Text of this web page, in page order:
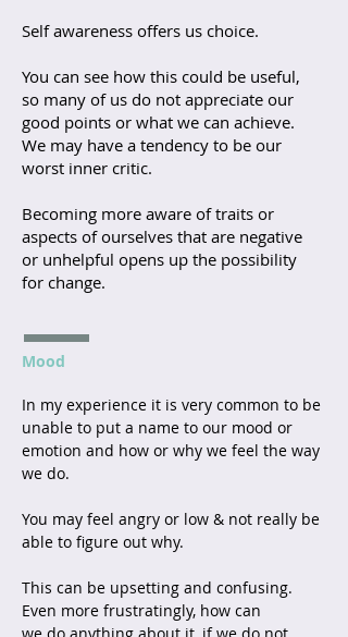
Self awareness offers us choice.
You can see how this could be useful,
so many of us do not appreciate our
good points or what we can achieve.
We may have a tendency to be our
worst inner critic.
Becoming more aware of traits or
aspects of ourselves that are negative
or unhelpful opens up the possibility
for change.
Mood
In my experience it is very common to be
unable to put a name to our mood or
emotion and how or why we feel the way
we do.
You may feel angry or low & not really be
able to figure out why.
This can be upsetting and confusing.
Even more frustratingly, how can